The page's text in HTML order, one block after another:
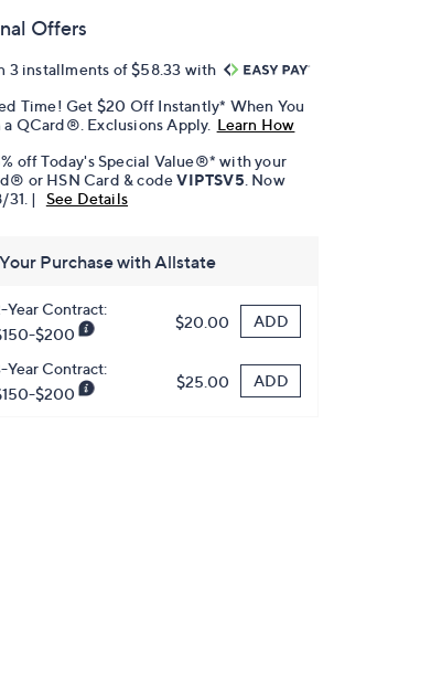
Offers
3 installments of $58.33 with
Time! Get $20 Off Instantly* When You
a QCard®. Exclusions Apply. Learn How
off Today's Special Value®* with your
or HSN Card & codeVIPTSV5 . Now
31. |
See Details
Purchase with Allstate
Year Contract:
$200
$20.00 ADD
Year Contract:
$200
$25.00 ADD